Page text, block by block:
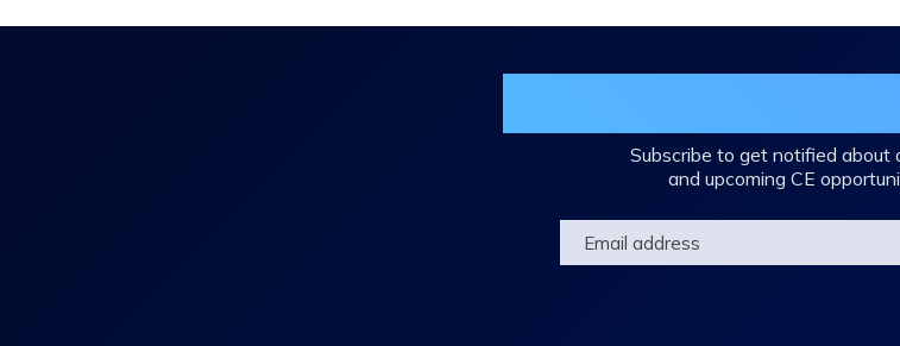
Subscribe to get notified about
and upcoming CE